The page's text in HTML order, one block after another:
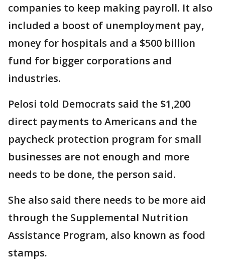
companies to keep making payroll. It also
included a boost of unemployment pay,
money for hospitals and a $500 billion
fund for bigger corporations and
industries.
Pelosi told Democrats said the $1,200
direct payments to Americans and the
paycheck protection program for small
businesses are not enough and more
needs to be done, the person said.
She also said there needs to be more aid
through the Supplemental Nutrition
Assistance Program, also known as food
stamps.